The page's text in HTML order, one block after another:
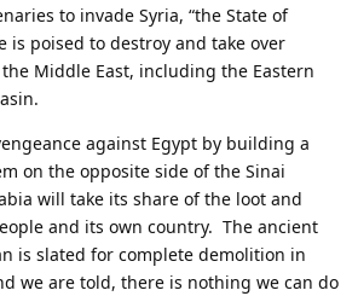
to invade Syria, “the State of
is poised to destroy and take over
Middle East, including the Eastern
against Egypt by building a
on the opposite side of the Sinai
will take its share of the loot and
and its own country. The ancient
is slated for complete demolition in
we are told, there is nothing we can do